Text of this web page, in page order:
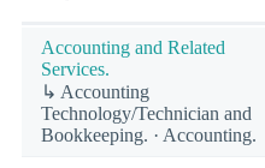
Accounting and Related
Services.
↳ Accounting
Technology/Technician and
Bookkeeping. · Accounting.